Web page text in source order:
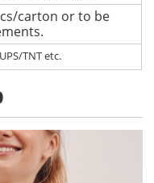
carton or to be
TNT etc.